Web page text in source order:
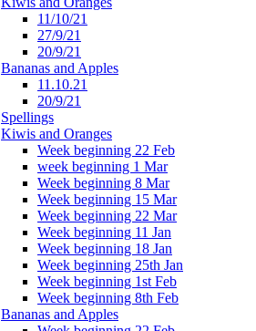
11/10/21
27/9/21
20/9/21
Bananas and Apples
11.10.21
20/9/21
Spellings
Kiwis and Oranges
Week beginning 22 Feb
week beginning 1 Mar
Week beginning 8 Mar
Week beginning 15 Mar
Week beginning 22 Mar
Week beginning 11 Jan
Week beginning 18 Jan
Week beginning 25th Jan
Week beginning 1st Feb
Week beginning 8th Feb
Bananas and Apples